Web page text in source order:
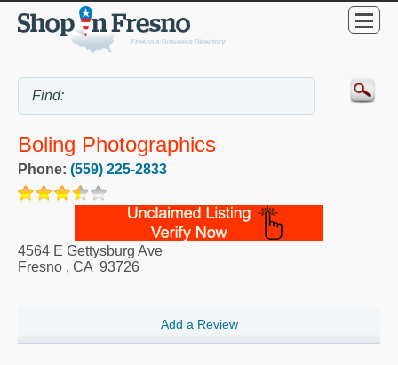
Boling Photographics
Phone: (559) 225-2833
4564 E Gettysburg Ave
Fresno , CA 93726
Add a Review